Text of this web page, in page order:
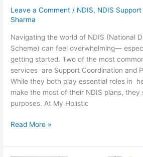
Leave a Comment / NDIS, NDIS
Sharma
Navigating the world of NDIS (National
Scheme) can feel overwhelming—
getting started. Two of the most
services are Support Coordination and
While they both play essential roles in
make the most of their NDIS plans,
purposes. At My Holistic
Read More »